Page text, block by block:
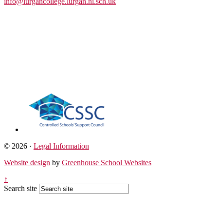
© 2026 · Legal Information
Website design by Greenhouse School Websites
↑
Search site